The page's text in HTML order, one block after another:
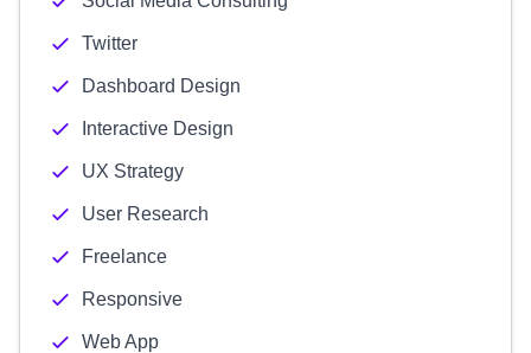
Twitter
Dashboard Design
Interactive Design
UX Strategy
User Research
Freelance
Responsive
Web App